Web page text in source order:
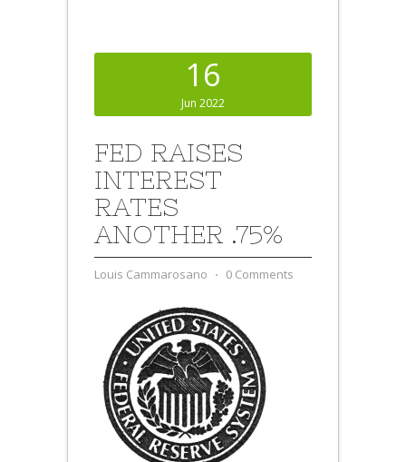
16
Jun 2022
FED RAISES
INTEREST
RATES
ANOTHER .75%
Louis Cammarosano ⋅ 0 Comments